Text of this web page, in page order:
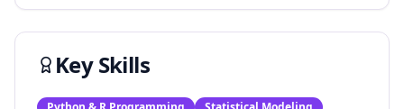
Key Skills